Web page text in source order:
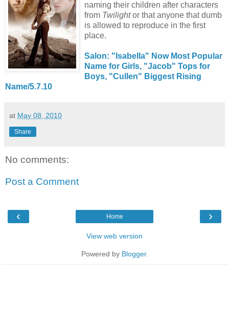
naming their children after characters
from Twilightor that anyone that dumb
is allowed to reproduce in the first
place.
Salon: "Isabella" Now Most Popular
Name for Girls, "Jacob" Tops for
Boys, "Cullen" Biggest Rising
Name/5.7.10
at May 08, 2010
Share
No comments:
Post a Comment
‹ ›
Home
View web version
Powered by Blogger.